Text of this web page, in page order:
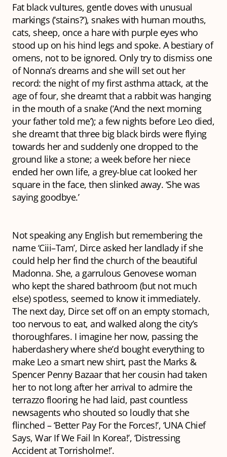
Fat black vultures, gentle doves with unusual
markings (‘stains?’), snakes with human mouths,
cats, sheep, once a hare with purple eyes who
stood up on his hind legs and spoke. A bestiary of
omens, not to be ignored. Only try to dismiss one
of Nonna’s dreams and she will set out her
record: the night of my first asthma attack, at the
age of four, she dreamt that a rabbit was hanging
in the mouth of a snake (‘And the next morning
your father told me’); a few nights before Leo died,
she dreamt that three big black birds were flying
towards her and suddenly one dropped to the
ground like a stone; a week before her niece
ended her own life, a grey-blue cat looked her
square in the face, then slinked away. ‘She was
saying goodbye.’
Not speaking any English but remembering the
name ‘Ciii–Tam’, Dirce asked her landlady if she
could help her find the church of the beautiful
Madonna. She, a garrulous Genovese woman
who kept the shared bathroom (but not much
else) spotless, seemed to know it immediately.
The next day, Dirce set off on an empty stomach,
too nervous to eat, and walked along the city’s
thoroughfares. I imagine her now, passing the
haberdashery where she’d bought everything to
make Leo a smart new shirt, past the Marks &
Spencer Penny Bazaar that her cousin had taken
her to not long after her arrival to admire the
terrazzo flooring he had laid, past countless
newsagents who shouted so loudly that she
flinched – ‘Better Pay For the Forces!’, ‘UNA Chief
Says, War If We Fail In Korea!’, ‘Distressing
Accident at Torrisholme!’.